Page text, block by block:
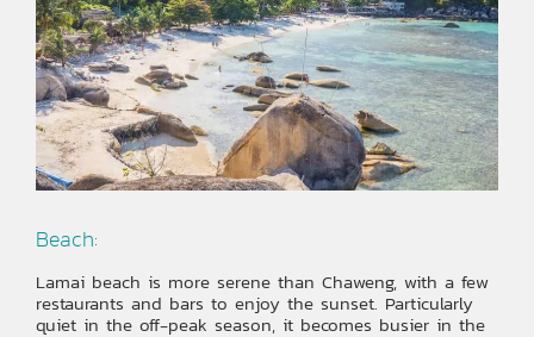
Beach:
Lamai beach is more serene than Chaweng, with a few
restaurants and bars to enjoy the sunset. Particularly
quiet in the off-peak season, it becomes busier in the